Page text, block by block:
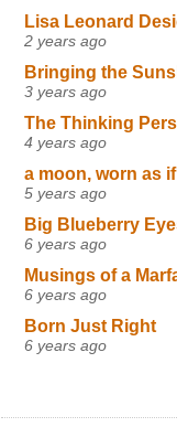
Lisa Leonard
2 years ago
Bringing the
3 years ago
The Thinking
4 years ago
a moon, worn as
5 years ago
Big Blueberry
6 years ago
Musings of a
6 years ago
Born Just Right
6 years ago